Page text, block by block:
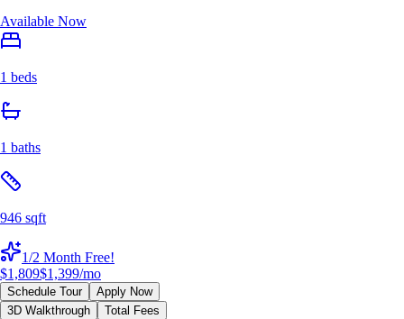
Available Now
1 beds
1 baths
946 sqft
1/2 Month Free!
$1,809$1,399/mo
Schedule Tour
Apply Now
3D Walkthrough
Total Fees